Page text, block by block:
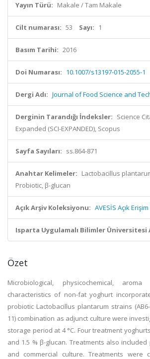
Yayın Türü: Makale / Tam Makale
Cilt numarası: 53 Sayı: 1
Basım Tarihi: 2016
Doi Numarası: 10.1007/s13197-015-2055-1
Dergi Adı: Journal of Food Science and
Derginin Tarandığı İndeksler: Science
Expanded (SCI-EXPANDED), Scopus
Sayfa Sayıları: ss.864-871
Anahtar Kelimeler: Lactobacillus
Probiotic, β-glucan
Açık Arşiv Koleksiyonu: AVESİS Açık
Isparta Uygulamalı Bilimler Üniversitesi
Özet
Microbiological, physicochemical,
characteristics of non-fat yoghurt
probiotic Lactobacillus plantarum strains
11) combination as adjunct culture were
storage period at 4 °C. Four treatment
and 1.5 % β-glucan. Treatments also
and commercial culture. Treatments were